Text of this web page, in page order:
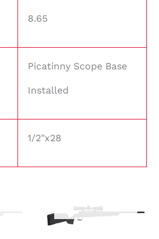
8.65
Picatinny Scope Base
Installed
1/2"x28